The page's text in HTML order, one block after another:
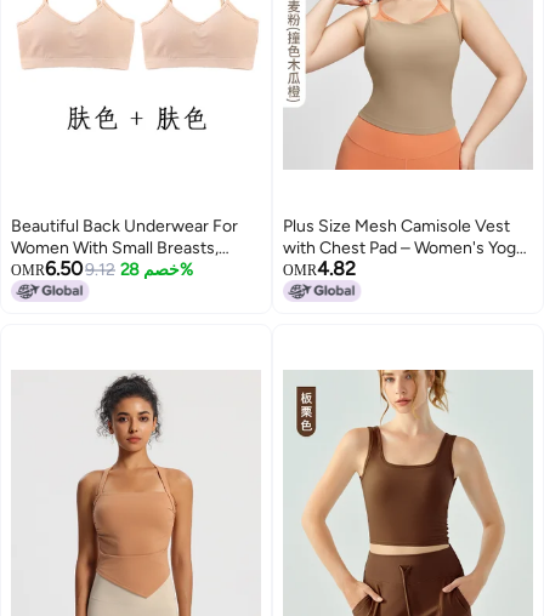
Beautiful Back Underwear For
Women With Small Breasts,
Push-Up Student High School
Girl Tube Top Pure Cotton Junior
OMR6.509.12 خصم 28%
Plus Size Mesh Camisole Vest
with Chest Pad – Women's Yoga
Fitness Top
OMR4.82